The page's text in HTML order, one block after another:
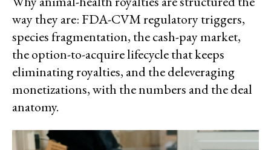
way they are: FDA-CVM regulatory triggers,
species fragmentation, the cash-pay market,
the option-to-acquire lifecycle that keeps
eliminating royalties, and the deleveraging
monetizations, with the numbers and the deal
anatomy.